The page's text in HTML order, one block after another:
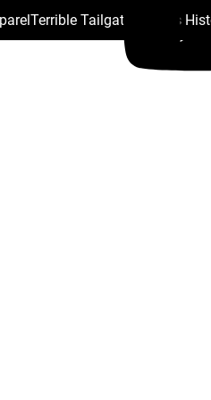
Terrible Tailgate Steelers